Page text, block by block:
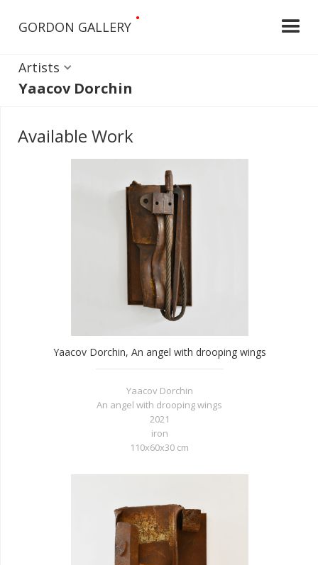
GORDON GALLERY
•
Artists
Yaacov Dorchin
Available Work
Yaacov Dorchin, An angel with drooping wings
Yaacov Dorchin
An angel with drooping wings
2021
iron
110x60x30 cm